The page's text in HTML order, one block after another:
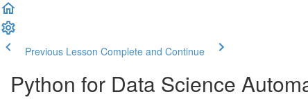
Previous Lesson Complete and Continue
Python for Data Science